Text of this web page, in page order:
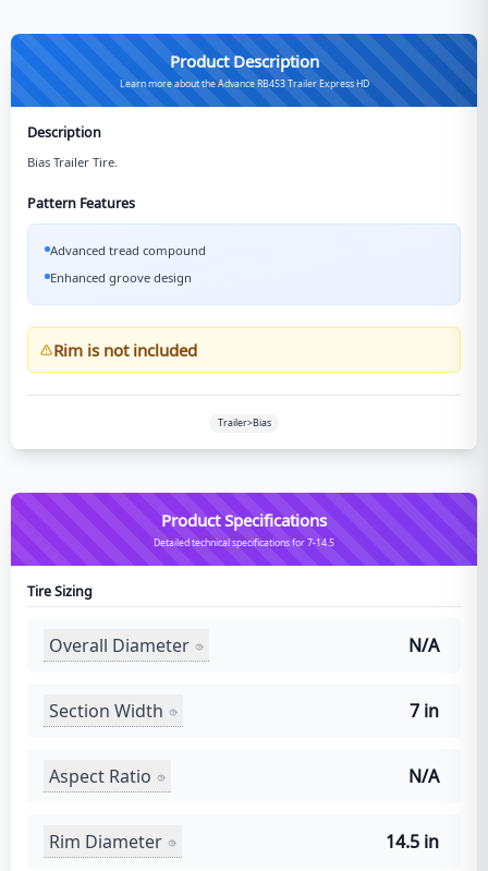
Product Description
Learn more about the Advance RB453 Trailer Express HD
Description
Bias Trailer Tire.
Pattern Features
Advanced tread compound
Enhanced groove design
Rim is not included
Trailer>Bias
Product Specifications
Detailed technical specifications for 7-14.5
Tire Sizing
Overall Diameter N/A
Section Width 7 in
Aspect Ratio N/A
Rim Diameter 14.5 in